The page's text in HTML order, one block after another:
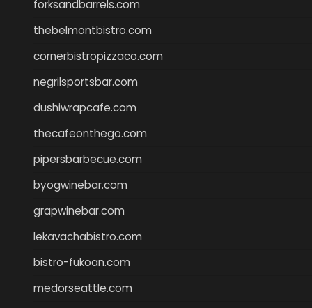
forksandbarrels.com
thebelmontbistro.com
cornerbistropizzaco.com
negrilsportsbar.com
dushiwrapcafe.com
thecafeonthego.com
pipersbarbecue.com
byogwinebar.com
grapwinebar.com
lekavachabistro.com
bistro-fukoan.com
medorseattle.com